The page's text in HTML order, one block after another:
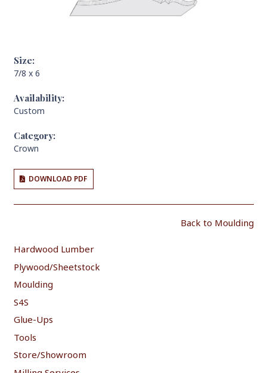
Size:
7/8 x 6
Availability:
Custom
Category:
Crown
DOWNLOAD PDF
Back to Moulding
Hardwood Lumber
Plywood/Sheetstock
Moulding
S4S
Glue-Ups
Tools
Store/Showroom